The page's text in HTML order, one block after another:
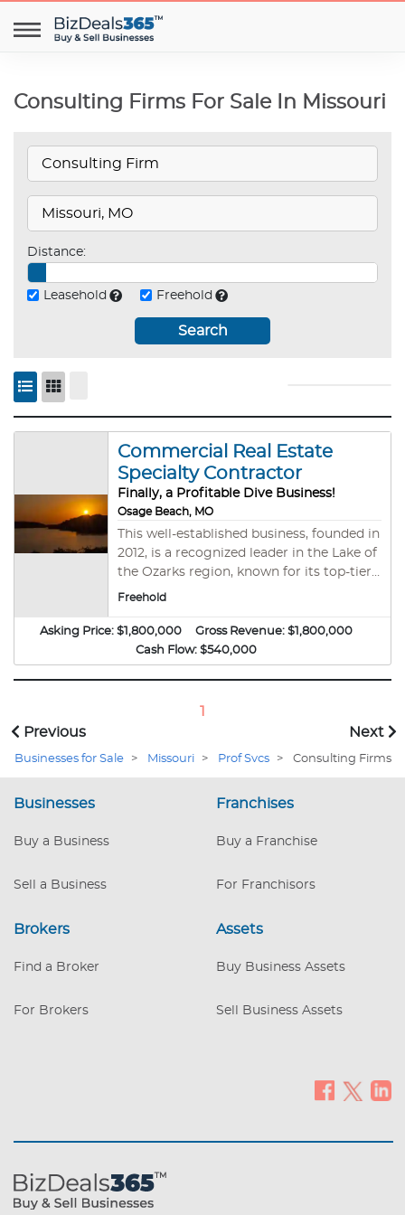
Consulting Firms For Sale In Missouri
Distance:
Leasehold Freehold
Search
Commercial Real Estate
Specialty Contractor
Finally, a Profitable Dive Business!
Osage Beach, MO
This well-established business, founded in
2012, is a recognized leader in the Lake of
the Ozarks region, known for its top-tier
craftsmanship and exceptional response
local market, this contractor comes fully
equipped with advanced tools and an
experienced, certified team ready to
Recognized as one of the area's leading
8-person team. *Prime Location:
Centrally based in Osage Beach, allowing
quick, efficient access across the lake
members are highly trained and certified,
Freehold
Asking Price: $1,800,000 Gross Revenue: $1,800,000
Cash Flow: $540,000
Previous
1
Next
Businesses for Sale > Missouri > Prof Svcs > Consulting Firms
Businesses
Buy a Business
Sell a Business
Franchises
Buy a Franchise
For Franchisors
Brokers
Find a Broker
For Brokers
Assets
Buy Business Assets
Sell Business Assets